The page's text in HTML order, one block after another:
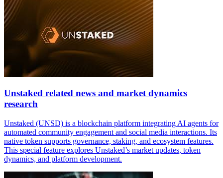
Unstaked related news and market dynamics
research
Unstaked (UNSD) is a blockchain platform integrating AI agents for
automated community engagement and social media interactions. Its
native token supports governance, staking, and ecosystem features.
This special feature explores Unstaked’s market updates, token
dynamics, and platform development.